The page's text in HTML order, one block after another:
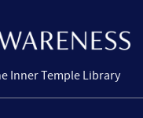
Inner Temple Library